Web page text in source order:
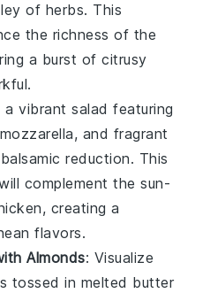
of herbs. This
the richness of the
a burst of citrusy
a vibrantsalad featuring
mozzarella, and fragrant
reduction. This
complement the sun-
creating a
flavors.
Almonds: Visualize
tossed in melted butter